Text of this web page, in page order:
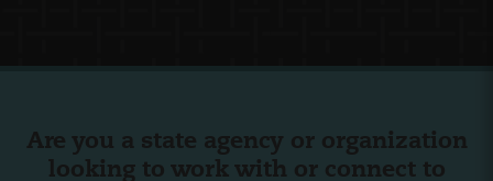
Are you a state agency or organization
looking to work with or connect to